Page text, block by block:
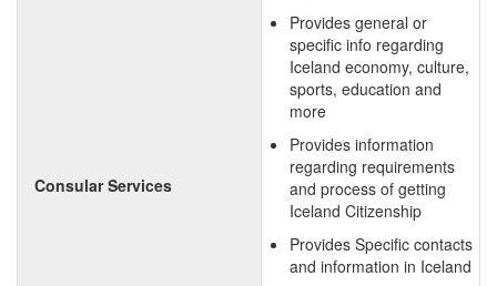
Consular Services
Provides general or
specific info regarding
Iceland economy, culture,
sports, education and
more
Provides information
regarding requirements
and process of getting
Iceland Citizenship
Provides Specific contacts
and information in Iceland